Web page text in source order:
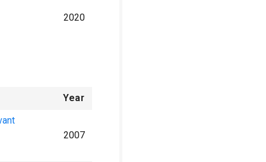
2020
Year
2007